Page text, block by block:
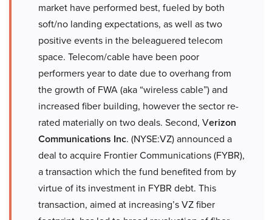
market have performed best, fueled by both
soft/no landing expectations, as well as two
positive events in the beleaguered telecom
space. Telecom/cable have been poor
performers year to date due to overhang from
the growth of FWA (aka “wireless cable”) and
increased fiber building, however the sector re-
rated materially on two deals. Second, Verizon
Communications Inc. (NYSE:VZ) announced a
deal to acquire Frontier Communications (FYBR),
a transaction which the fund benefited from by
virtue of its investment in FYBR debt. This
transaction, aimed at increasing’s VZ fiber